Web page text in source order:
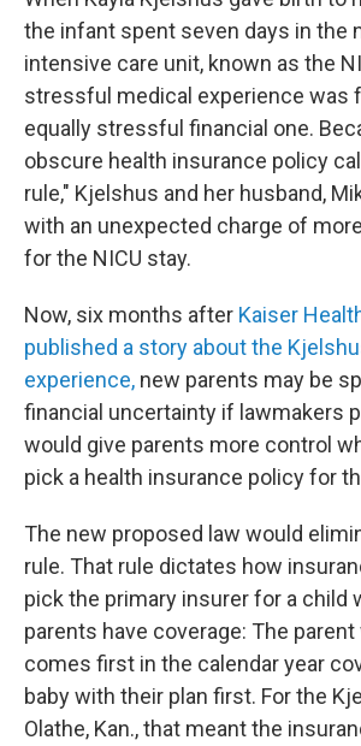
the infant spent seven days in the
intensive care unit, known as the
stressful medical experience was
equally stressful financial one.
obscure health insurance policy
rule," Kjelshus and her husband,
with an unexpected charge of
for the NICU stay.
Now, six months after Kaiser
published a story about the
experience, new parents may be
financial uncertainty if lawmakers
would give parents more control
pick a health insurance policy for
The new proposed law would
rule. That rule dictates how
pick the primary insurer for a child
parents have coverage: The
comes first in the calendar year
baby with their plan first. For the
Olathe, Kan., that meant the